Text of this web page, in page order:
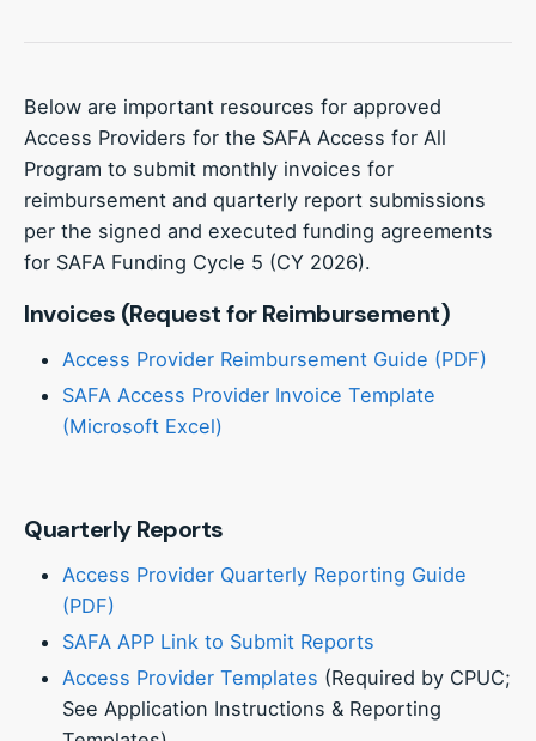
Below are important resources for approved
Access Providers for the SAFA Access for All
Program to submit monthly invoices for
reimbursement and quarterly report submissions
per the signed and executed funding agreements
for SAFA Funding Cycle 5 (CY 2026).
Invoices (Request for Reimbursement)
Access Provider Reimbursement Guide (PDF)
SAFA Access Provider Invoice Template
(Microsoft Excel)
Quarterly Reports
Access Provider Quarterly Reporting Guide
(PDF)
SAFA APP Link to Submit Reports
Access Provider Templates (Required by CPUC;
See Application Instructions & Reporting